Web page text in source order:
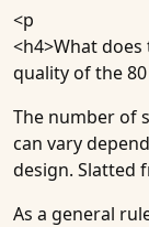
<p
<h4>What
quality of the
The number of
can vary
design. Slatted
As a general